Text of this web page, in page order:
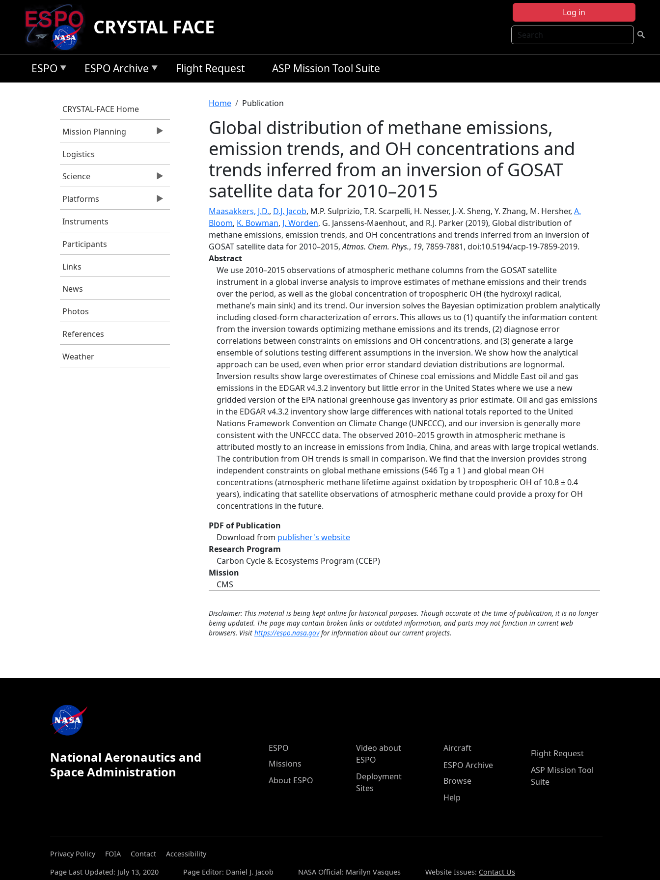
Skip to main content
Log in
Search
CRYSTAL FACE
ESPO ESPO Archive Flight Request ASP Mission Tool Suite
CRYSTAL-FACE Home
Mission Planning
Logistics
Science
Platforms
Instruments
Participants
Links
News
Photos
References
Weather
Breadcrumb
Home Publication
Global distribution of methane emissions,
emission trends, and OH concentrations and
trends inferred from an inversion of GOSAT
satellite data for 2010–2015
Maasakkers, J.D., D.J. Jacob, M.P. Sulprizio, T.R. Scarpelli, H. Nesser, J.-X. Sheng, Y. Zhang, M. Hersher, A.
Bloom, K. Bowman, J. Worden, G. Janssens-Maenhout, and R.J. Parker (2019), Global distribution of
methane emissions, emission trends, and OH concentrations and trends inferred from an inversion of
GOSAT satellite data for 2010–2015,Atmos. Chem. Phys., 19, 7859-7881, doi:10.5194/acp-19-7859-2019.
Abstract
We use 2010–2015 observations of atmospheric methane columns from the GOSAT satellite
instrument in a global inverse analysis to improve estimates of methane emissions and their trends
over the period, as well as the global concentration of tropospheric OH (the hydroxyl radical,
methane’s main sink) and its trend. Our inversion solves the Bayesian optimization problem analytically
including closed-form characterization of errors. This allows us to (1) quantify the information content
from the inversion towards optimizing methane emissions and its trends, (2) diagnose error
correlations between constraints on emissions and OH concentrations, and (3) generate a large
ensemble of solutions testing different assumptions in the inversion. We show how the analytical
approach can be used, even when prior error standard deviation distributions are lognormal.
Inversion results show large overestimates of Chinese coal emissions and Middle East oil and gas
emissions in the EDGAR v4.3.2 inventory but little error in the United States where we use a new
gridded version of the EPA national greenhouse gas inventory as prior estimate. Oil and gas emissions
in the EDGAR v4.3.2 inventory show large differences with national totals reported to the United
Nations Framework Convention on Climate Change (UNFCCC), and our inversion is generally more
consistent with the UNFCCC data. The observed 2010–2015 growth in atmospheric methane is
attributed mostly to an increase in emissions from India, China, and areas with large tropical wetlands.
The contribution from OH trends is small in comparison. We find that the inversion provides strong
independent constraints on global methane emissions (546 Tg a 1 ) and global mean OH
concentrations (atmospheric methane lifetime against oxidation by tropospheric OH of 10.8 ± 0.4
years), indicating that satellite observations of atmospheric methane could provide a proxy for OH
concentrations in the future.
PDF of Publication
Download from publisher's website
Research Program
Carbon Cycle & Ecosystems Program (CCEP)
Mission
CMS
Disclaimer: This material is being kept online for historical purposes. Though accurate at the time of publication, it is no longer
being updated. The page may contain broken links or outdated information, and parts may not function in current web
browsers. Visit https://espo.nasa.govfor information about our current projects.
National Aeronautics and
Space Administration
ESPO Main Menu
ESPO
Missions
About ESPO
Video about
ESPO
Deployment
Sites
Aircraft
ESPO Archive
Browse
Help
Flight Request
ASP Mission Tool
Suite
Privacy Policy FOIA Contact
Accessibility
Page Last Updated: July 13, 2020
Page Editor: Daniel J. Jacob NASA Official: Marilyn Vasques Website Issues: Contact Us